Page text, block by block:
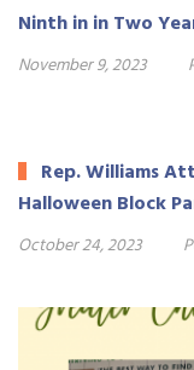
Ninth in in Two
November 9, 2023
Rep. Williams
Halloween Block
October 24, 2023